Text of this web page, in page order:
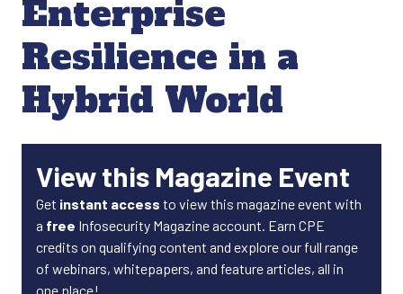
Enterprise
Resilience in a
Hybrid World
View this Magazine Event
Get instant access to view this magazine event with
a free Infosecurity Magazine account. Earn CPE
credits on qualifying content and explore our full range
of webinars, whitepapers, and feature articles, all in
one place!